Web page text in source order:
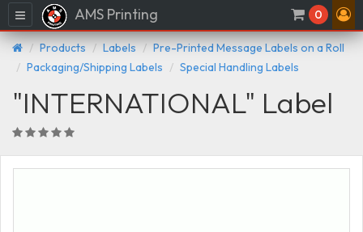
Menu AMS Printing 0
Products Labels
Pre-Printed Message Labels on a Roll
Packaging/Shipping Labels
Special Handling Labels
"INTERNATIONAL" Label